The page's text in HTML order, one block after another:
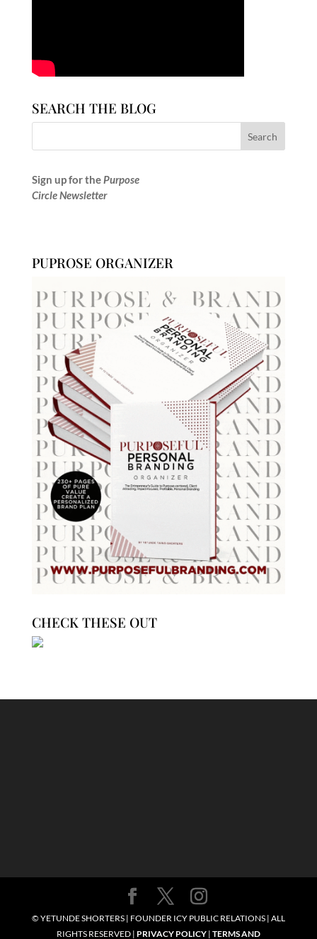
SEARCH THE BLOG
Sign up for thePurpose
Circle Newsletter
PUPROSE ORGANIZER
CHECK THESE OUT
© YETUNDE SHORTERS | FOUNDER ICY PUBLIC RELATIONS | ALL
RIGHTS RESERVED | PRIVACY POLICY| TERMS AND